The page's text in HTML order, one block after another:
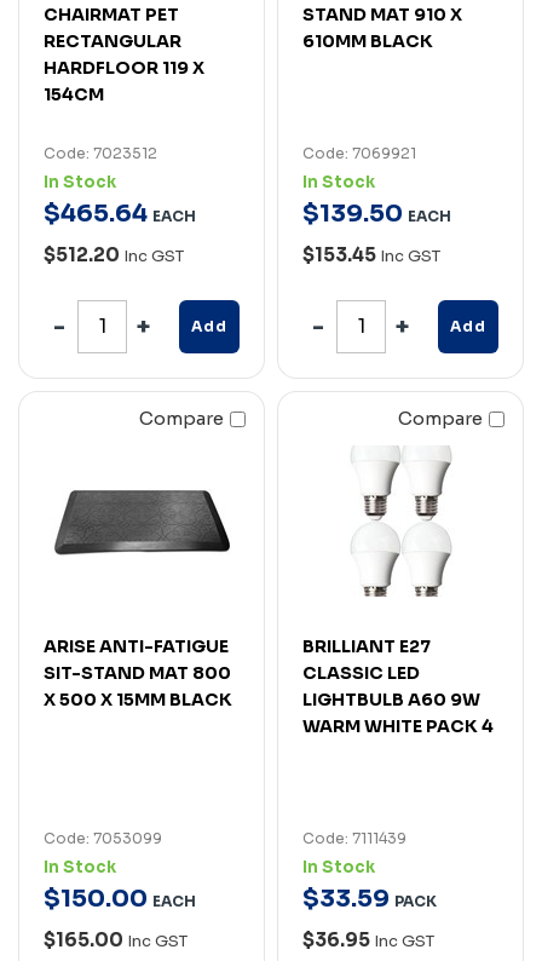
CHAIRMAT PET
RECTANGULAR
HARDFLOOR 119 X
154CM
Code: 7023512
In Stock
$465.64 EACH
$512.20 Inc GST
Add
STAND MAT 910 X
610MM BLACK
Code: 7069921
In Stock
$139.50 EACH
$153.45 Inc GST
Add
Compare
ARISE ANTI-FATIGUE
SIT-STAND MAT 800
X 500 X 15MM BLACK
Code: 7053099
In Stock
$150.00 EACH
$165.00 Inc GST
Compare
BRILLIANT E27
CLASSIC LED
LIGHTBULB A60 9W
WARM WHITE PACK 4
Code: 7111439
In Stock
$33.59 PACK
$36.95 Inc GST